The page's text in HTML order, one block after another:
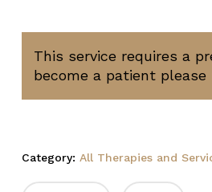
This service requires a
become a patient please
Category: All Therapies and